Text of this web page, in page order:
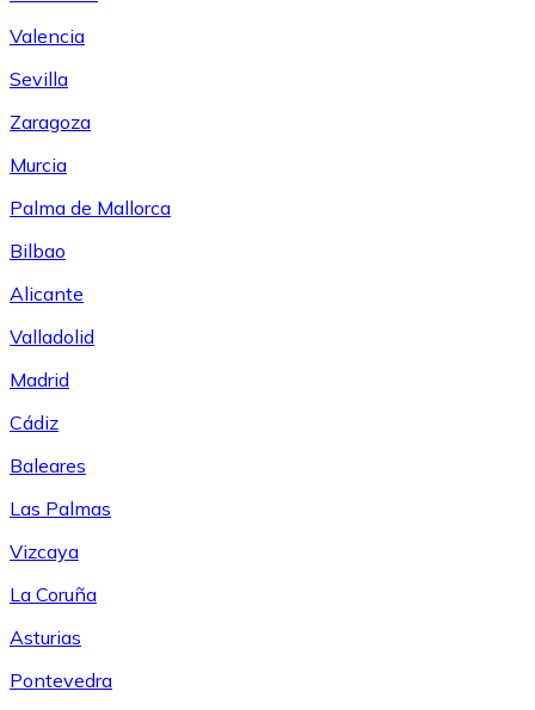
Valencia
Sevilla
Zaragoza
Murcia
Palma de Mallorca
Bilbao
Alicante
Valladolid
Madrid
Cádiz
Baleares
Las Palmas
Vizcaya
La Coruña
Asturias
Pontevedra